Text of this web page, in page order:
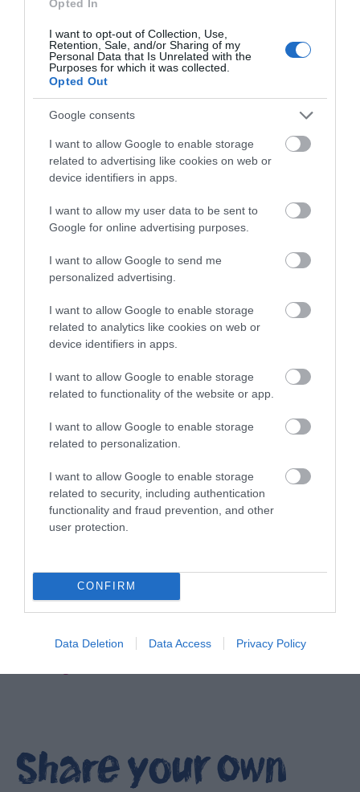
Opted In
I want to opt-out of Collection, Use,
Retention, Sale, and/or Sharing of my
Personal Data that Is Unrelated with the
Purposes for which it was collected.
Opted Out
Google consents
I want to allow Google to enable storage
related to advertising like cookies on web or
device identifiers in apps.
I want to allow my user data to be sent to
Google for online advertising purposes.
I want to allow Google to send me
personalized advertising.
I want to allow Google to enable storage
related to analytics like cookies on web or
device identifiers in apps.
I want to allow Google to enable storage
related to functionality of the website or app.
I want to allow Google to enable storage
related to personalization.
I want to allow Google to enable storage
related to security, including authentication
functionality and fraud prevention, and other
user protection.
CONFIRM
Data Deletion Data Access Privacy Policy
Sustainable Tourism
EXPLORE
Share your own